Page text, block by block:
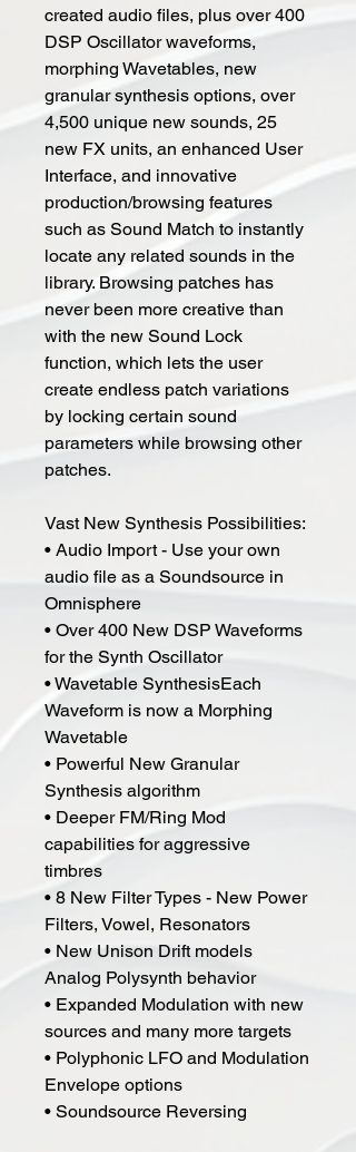
created audio files, plus over 400
DSP Oscillator waveforms,
morphing Wavetables, new
granular synthesis options, over
4,500 unique new sounds, 25
new FX units, an enhanced User
Interface, and innovative
production/browsing features
such as Sound Match to instantly
locate any related sounds in the
library. Browsing patches has
never been more creative than
with the new Sound Lock
function, which lets the user
create endless patch variations
by locking certain sound
parameters while browsing other
patches.
Vast New Synthesis Possibilities:
• Audio Import - Use your own
audio file as a Soundsource in
Omnisphere
• Over 400 New DSP Waveforms
for the Synth Oscillator
• Wavetable SynthesisEach
Waveform is now a Morphing
Wavetable
• Powerful New Granular
Synthesis algorithm
• Deeper FM/Ring Mod
capabilities for aggressive
timbres
• 8 New Filter Types - New Power
Filters, Vowel, Resonators
• New Unison Drift models
Analog Polysynth behavior
• Expanded Modulation with new
sources and many more targets
• Polyphonic LFO and Modulation
Envelope options
• Soundsource Reversing